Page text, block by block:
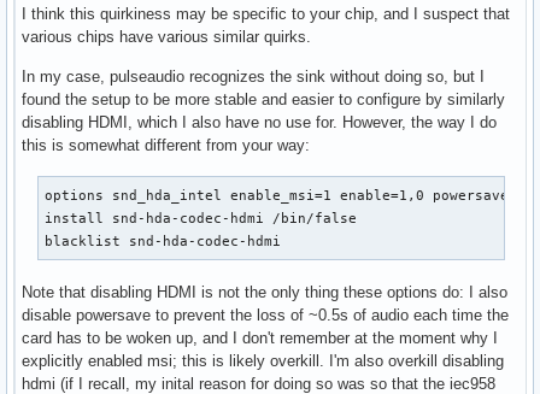
I think this quirkiness may be specific to your chip, and I suspect that
various chips have various similar quirks.
In my case, pulseaudio recognizes the sink without doing so, but I
found the setup to be more stable and easier to configure by similarly
disabling HDMI, which I also have no use for. However, the way I do
this is somewhat different from your way:
options snd_hda_intel enable_msi=1 enable=1,0 powersave=0
install snd-hda-codec-hdmi /bin/false
blacklist snd-hda-codec-hdmi
Note that disabling HDMI is not the only thing these options do: I also
disable powersave to prevent the loss of ~0.5s of audio each time the
card has to be woken up, and I don't remember at the moment why I
explicitly enabled msi; this is likely overkill. I'm also overkill disabling
hdmi (if I recall, my inital reason for doing so was so that the iec958